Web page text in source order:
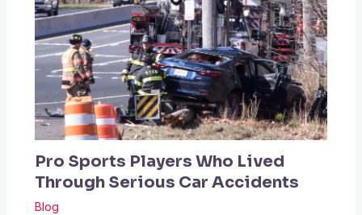
Pro Sports Players Who Lived
Through Serious Car Accidents
Blog